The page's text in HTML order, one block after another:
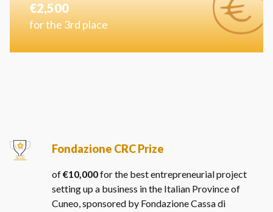
€2,500
for the 3rd place
Fondazione CRC Prize
of€10,000for the best entrepreneurial project
setting up a business in the Italian Province of
Cuneo, sponsored by Fondazione Cassa di